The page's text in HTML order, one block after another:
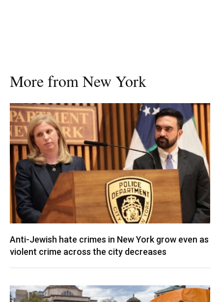
More from New York
Anti-Jewish hate crimes in New York grow even as
violent crime across the city decreases